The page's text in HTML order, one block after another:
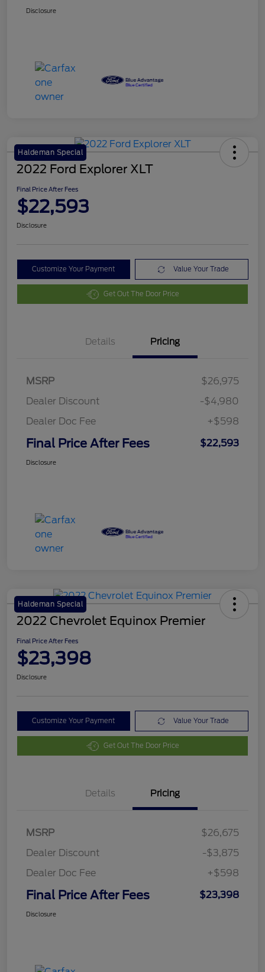
Disclosure
Haldeman Special
2022 Ford Explorer XLT
Final Price After Fees
$22,593
Disclosure
Customize Your Payment Value Your Trade
Get Out The Door Price
Details Pricing
MSRP
$26,975
Dealer Discount
-$4,980
Dealer Doc Fee
+$598
Final Price After Fees $22,593
Disclosure
Haldeman Special
2022 Chevrolet Equinox Premier
Final Price After Fees
$23,398
Disclosure
Customize Your Payment Value Your Trade
Get Out The Door Price
Details Pricing
MSRP
$26,675
Dealer Discount
-$3,875
Dealer Doc Fee
+$598
Final Price After Fees $23,398
Disclosure